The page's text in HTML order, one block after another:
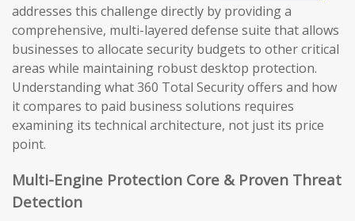
addresses this challenge directly by providing a
comprehensive, multi-layered defense suite that allows
businesses to allocate security budgets to other critical
areas while maintaining robust desktop protection.
Understanding what 360 Total Security offers and how
it compares to paid business solutions requires
examining its technical architecture, not just its price
point.
Multi-Engine Protection Core & Proven Threat
Detection